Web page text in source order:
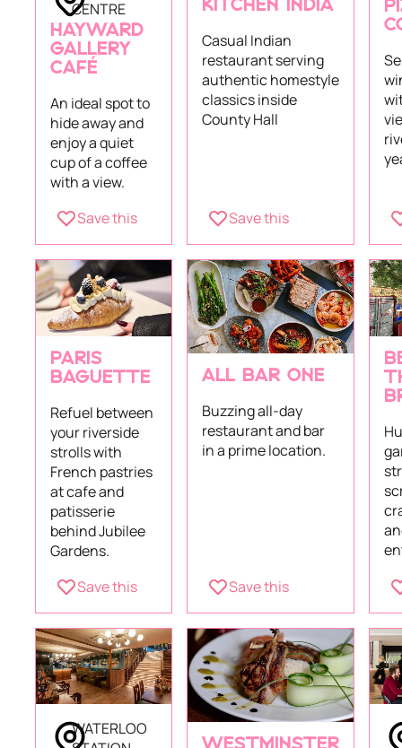
CENTRE
HAYWARD
GALLERY
CAFÉ
An ideal spot to
hide away and
enjoy a quiet
cup of a coffee
with a view.
Save this
KITCHEN INDIA
Casual Indian
restaurant serving
authentic homestyle
classics inside
County Hall
Save this
PARIS
BAGUETTE
Refuel between
your riverside
strolls with
French pastries
at cafe and
patisserie
behind Jubilee
Gardens.
Save this
ALL BAR ONE
Buzzing all-day
restaurant and bar
in a prime location.
Save this
WATERLOO